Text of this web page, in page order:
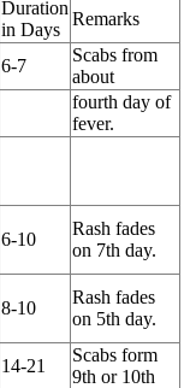
Duration
in Days
Remarks
6-7
Scabs from
about
fourth day of
fever.
6-10
Rash fades
on 7th day.
8-10
Rash fades
on 5th day.
14-21
Scabs form
9th or 10th